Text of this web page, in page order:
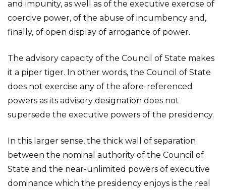
and impunity, as well as of the executive exercise of
coercive power, of the abuse of incumbency and,
finally, of open display of arrogance of power.
The advisory capacity of the Council of State makes
it a piper tiger. In other words, the Council of State
does not exercise any of the afore-referenced
powers as its advisory designation does not
supersede the executive powers of the presidency.
In this larger sense, the thick wall of separation
between the nominal authority of the Council of
State and the near-unlimited powers of executive
dominance which the presidency enjoys is the real